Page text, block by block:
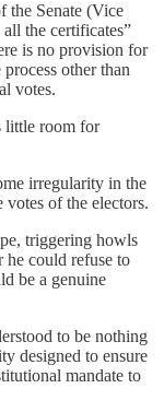
the Senate (Vice
the certificates”
is no provision for
other than
votes.
little room for
irregularity in the
votes of the electors.
triggering howls
he could refuse to
be a genuine
to be nothing
designed to ensure
mandate to